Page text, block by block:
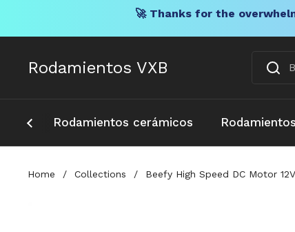
🚀 Thanks for the
Rodamientos VXB
Rodamientos cerámicos
Home / Collections / Beefy High Speed DC Motor